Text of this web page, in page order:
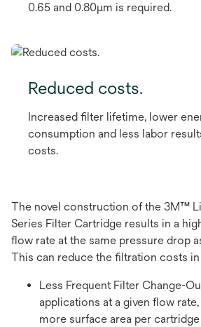
0.65 and 0.80μm is required.
Reduced costs.
Increased filter lifetime, lower
consumption and less labor
costs.
The novel construction of the 3M™
Series Filter Cartridge results in a
flow rate at the same pressure drop
This can reduce the filtration costs in
Less Frequent Filter Change-
applications at a given flow
more surface area per